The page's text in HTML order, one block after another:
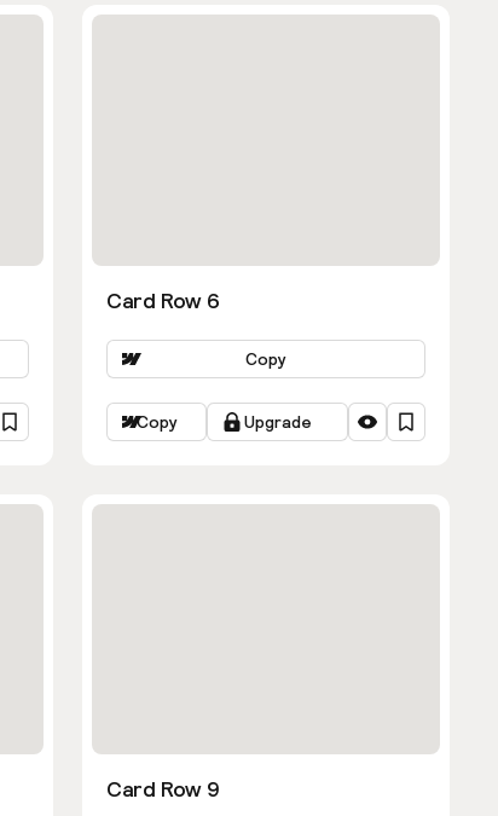
Card Row 6
Copy
Copy Upgrade
Card Row 9